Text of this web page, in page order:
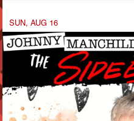
SUN, AUG 16